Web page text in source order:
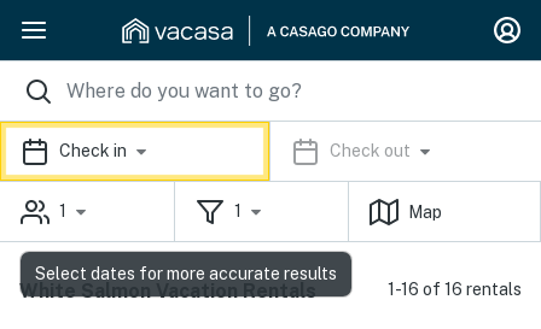
Check in Check out
1 1 Map
White Salmon Vacation Rentals 1-16 of 16 rentals
Select dates for more accurate results